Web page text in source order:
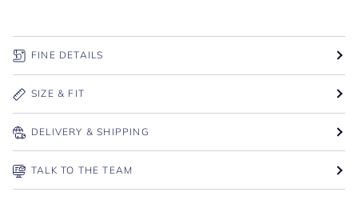
FINE DETAILS
SIZE & FIT
DELIVERY & SHIPPING
TALK TO THE TEAM